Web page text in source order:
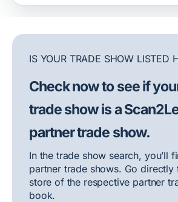
IS YOUR TRADE SHOW LISTED
Check now to see if
trade show is a
partner trade show.
In the trade show search, you’ll
partner trade shows. Go directly
store of the respective partner
book.